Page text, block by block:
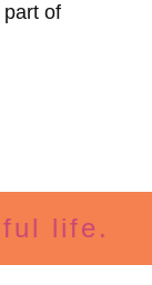
of